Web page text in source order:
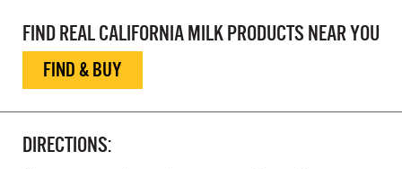
FIND REAL CALIFORNIA MILK PRODUCTS NEAR YOU
FIND & BUY
DIRECTIONS: